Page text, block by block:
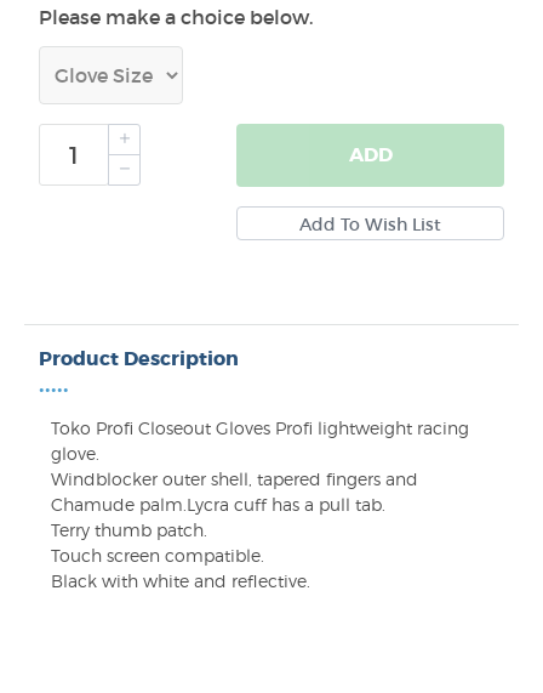
Please make a choice below.
ADD
Product Description
•••••
Toko Profi Closeout Gloves Profi lightweight racing
glove.
Windblocker outer shell, tapered fingers and
Chamude palm.Lycra cuff has a pull tab.
Terry thumb patch.
Touch screen compatible.
Black with white and reflective.